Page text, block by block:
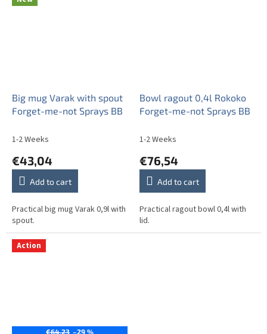
Big mug Varak with spout
Forget-me-not Sprays BB
1-2 Weeks
€43,04
Add to cart
Practical big mug Varak 0,9l with
spout.
Bowl ragout 0,4l Rokoko
Forget-me-not Sprays BB
1-2 Weeks
€76,54
Add to cart
Practical ragout bowl 0,4l with
lid.
Action
€64,23 –29 %